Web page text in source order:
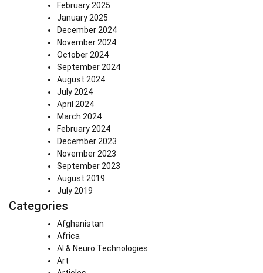
February 2025
January 2025
December 2024
November 2024
October 2024
September 2024
August 2024
July 2024
April 2024
March 2024
February 2024
December 2023
November 2023
September 2023
August 2019
July 2019
Categories
Afghanistan
Africa
AI & Neuro Technologies
Art